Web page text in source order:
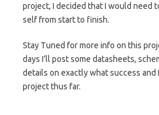
project, I decided that I would need
self from start to finish.
Stay Tuned for more info on this
days I’ll post some datasheets,
details on exactly what success and
project thus far.